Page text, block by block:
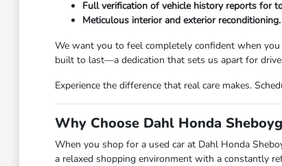
Full verification of vehicle history reports for
Meticulous interior and exterior reconditioning.
We want you to feel completely confident when
built to last—a dedication that sets us apart for
Experience the difference that real care makes.
Why Choose Dahl Honda
When you shop for a used car at Dahl Honda
a relaxed shopping environment with a constantly